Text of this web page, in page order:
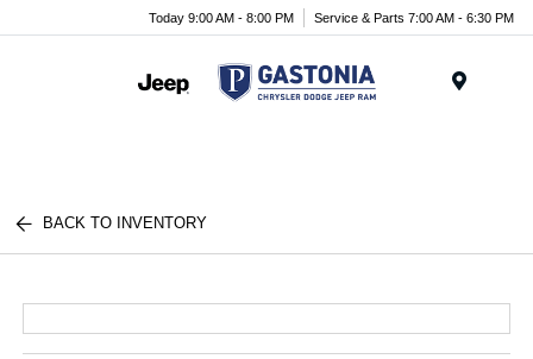
Today 9:00 AM - 8:00 PM Service & Parts 7:00 AM - 6:30 PM
BACK TO INVENTORY